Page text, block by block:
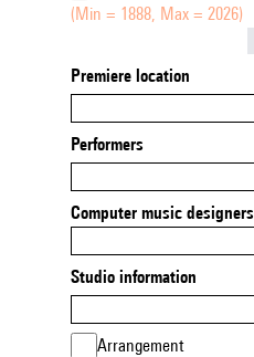
(Min = 1888, Max = 2026)
Premiere location
Performers
Computer music designers
Studio information
Arrangement